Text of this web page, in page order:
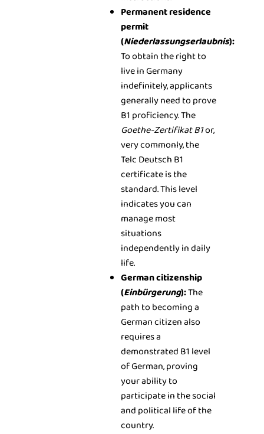
Permanent residence
permit
(Niederlassungserlaubnis):
To obtain the right to
live in Germany
indefinitely, applicants
generally need to prove
B1 proficiency. The
Goethe-Zertifikat B1or,
very commonly, the
Telc Deutsch B1
certificate is the
standard. This level
indicates you can
manage most
situations
independently in daily
life.
German citizenship
(Einbürgerung):The
path to becoming a
German citizen also
requires a
demonstrated B1 level
of German, proving
your ability to
participate in the social
and political life of the
country.